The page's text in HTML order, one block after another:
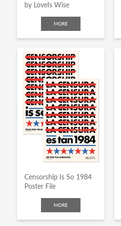
by LoveIs Wise
MORE
Censorship Is So 1984
Poster File
MORE